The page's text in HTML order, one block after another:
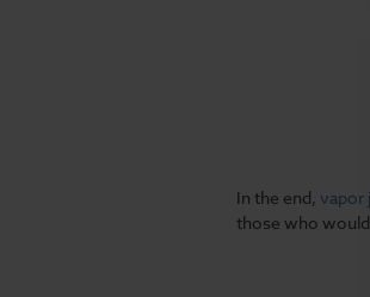
In the end, vapor
those who